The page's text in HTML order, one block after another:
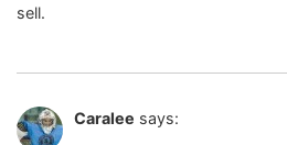
sell.
Caralee says: